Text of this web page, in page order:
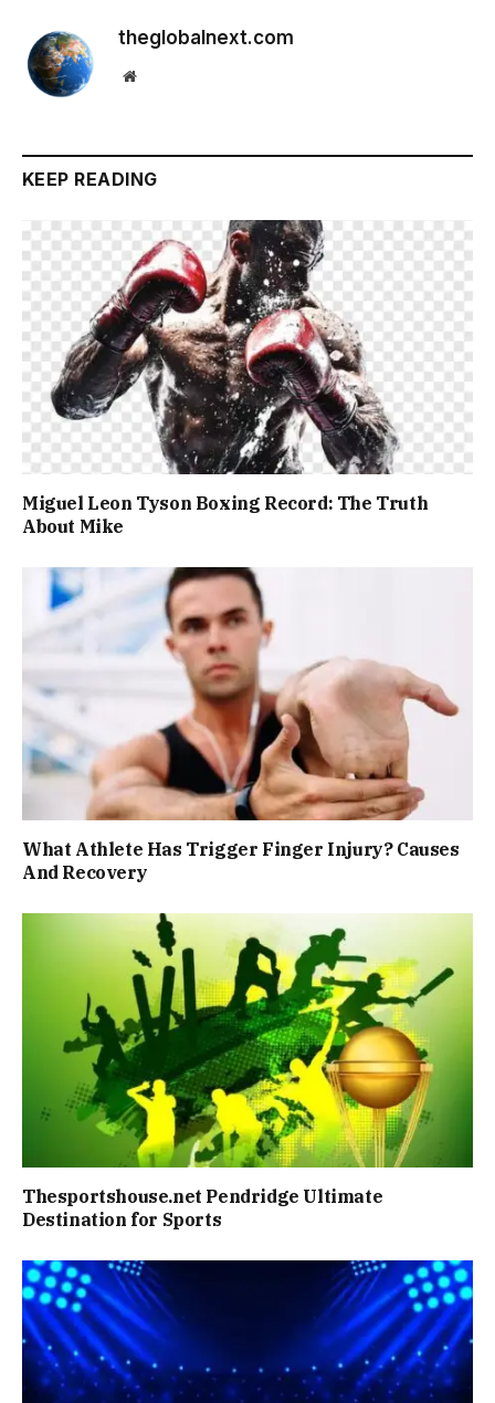
theglobalnext.com
Website
KEEP READING
Miguel Leon Tyson Boxing Record: The Truth
About Mike
What Athlete Has Trigger Finger Injury? Causes
And Recovery
Thesportshouse.net Pendridge Ultimate
Destination for Sports